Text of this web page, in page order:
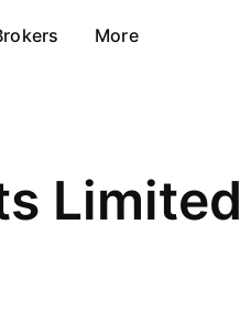
More
Limited